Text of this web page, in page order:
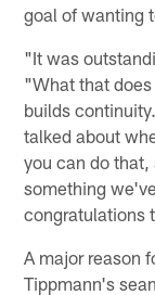
goal of wanting
"It was
"What that
builds
talked about
you can do
something
congratulations
A major reason
Tippmann's